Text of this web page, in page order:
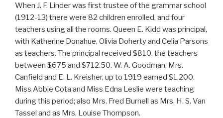
When J. F. Linder was first trustee of the grammar school
(1912-13) there were 82 children enrolled, and four
teachers using all the rooms. Queen E. Kidd was principal,
with Katherine Donahue, Olivia Doherty and Celia Parsons
as teachers. The principal received $810, the teachers
between $675 and $712.50. W. A. Goodman, Mrs.
Canfield and E. L. Kreisher, up to 1919 earned $1,200.
Miss Abbie Cota and Miss Edna Leslie were teaching
during this period; also Mrs. Fred Burnell as Mrs. H. S. Van
Tassel and as Mrs. Louise Thompson.